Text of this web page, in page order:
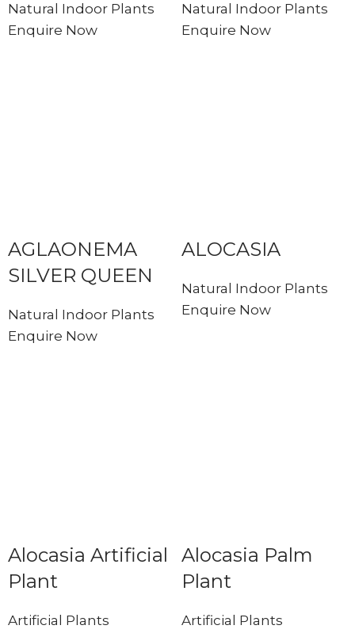
Natural Indoor Plants
Enquire Now
Natural Indoor Plants
Enquire Now
AGLAONEMA
SILVER QUEEN
Natural Indoor Plants
Enquire Now
ALOCASIA
Natural Indoor Plants
Enquire Now
Alocasia Artificial
Plant
Artificial Plants
Alocasia Palm
Plant
Artificial Plants